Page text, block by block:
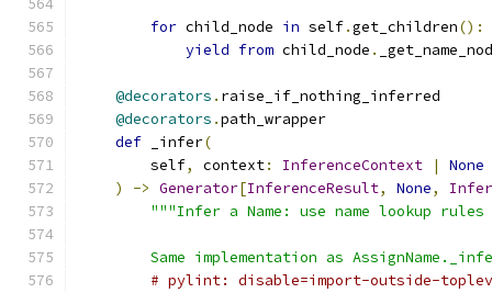
for child_node in self.get_children():
yield from child_node .
@decorators . raise_if_nothing_inferred
@decorators .path_wrapper
def _infer(
        self
, context: InferenceContext |
None
)
-> Generator[InferenceResult, None,
"""Infer a Name: use name lookup rules
Same implementation as
# pylint: disable=import-outside-